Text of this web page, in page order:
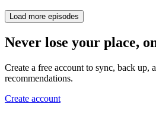
Load more episodes
Never lose your place,
Create a free account to sync, back up,
recommendations.
Create account